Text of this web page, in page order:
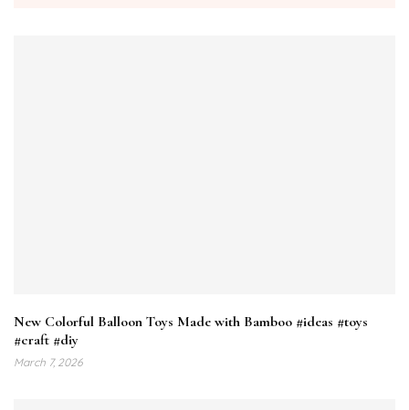
New Colorful Balloon Toys Made with Bamboo #ideas #toys
#craft #diy
March 7, 2026